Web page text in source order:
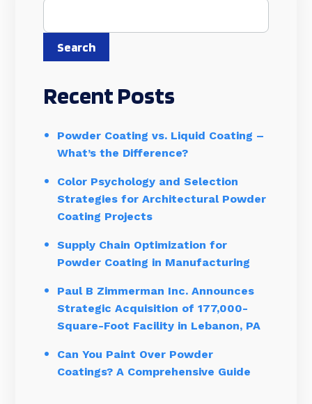
Search
Recent Posts
Powder Coating vs. Liquid Coating –
What’s the Difference?
Color Psychology and Selection
Strategies for Architectural Powder
Coating Projects
Supply Chain Optimization for
Powder Coating in Manufacturing
Paul B Zimmerman Inc. Announces
Strategic Acquisition of 177,000-
Square-Foot Facility in Lebanon, PA
Can You Paint Over Powder
Coatings? A Comprehensive Guide